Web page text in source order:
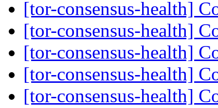
[tor-consensus-health]
[tor-consensus-health]
[tor-consensus-health]
[tor-consensus-health]
[tor-consensus-health]